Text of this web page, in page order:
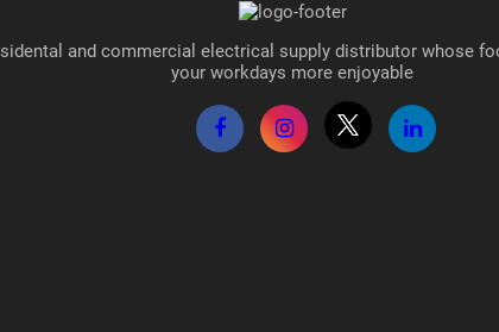
and commercial electrical supply distributor whose
your workdays more enjoyable